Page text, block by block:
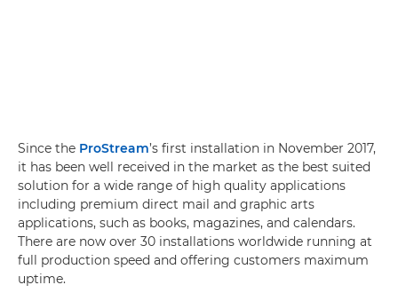
Since the ProStream’s first installation in November 2017,
it has been well received in the market as the best suited
solution for a wide range of high quality applications
including premium direct mail and graphic arts
applications, such as books, magazines, and calendars.
There are now over 30 installations worldwide running at
full production speed and offering customers maximum
uptime.